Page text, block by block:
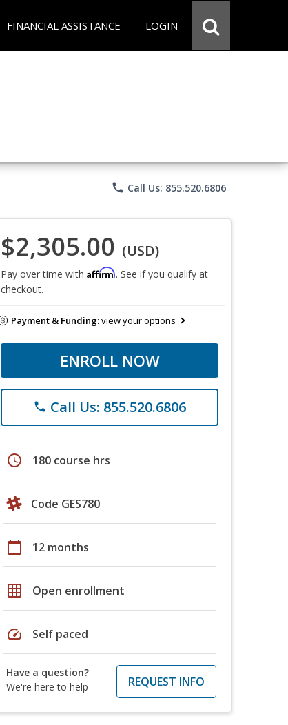
FINANCIAL ASSISTANCE LOGIN
phone Call Us: 855.520.6806
$2,305.00 (USD)
Pay over time with Affirm. See if you qualify at
checkout.
Payment & Funding:view your options
ENROLL NOW
phone Call Us: 855.520.6806
schedule 180 course hrs
Code GES780
calendar_today 12 months
grid_on Open enrollment
speed Self paced
Have a question?
We're here to help
REQUEST INFO